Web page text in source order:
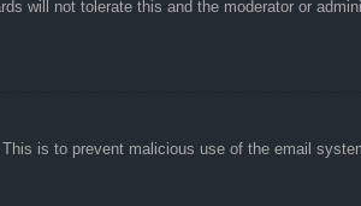
will not tolerate this and the moderator or
is to prevent malicious use of the email